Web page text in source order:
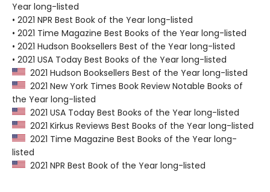
Year long-listed
• 2021 NPR Best Book of the Year long-listed
• 2021 Time Magazine Best Books of the Year long-listed
• 2021 Hudson Booksellers Best of the Year long-listed
• 2021 USA Today Best Books of the Year long-listed
2021 Hudson Booksellers Best of the Year long-listed
2021 New York Times Book Review Notable Books of
the Year long-listed
2021 USA Today Best Books of the Year long-listed
2021 Kirkus Reviews Best Books of the Year long-listed
2021 Time Magazine Best Books of the Year long-
listed
2021 NPR Best Book of the Year long-listed